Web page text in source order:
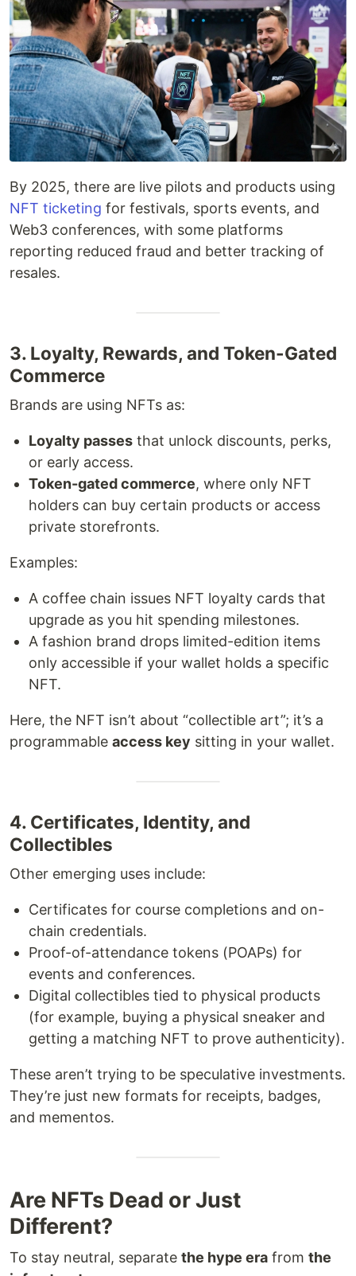
By 2025, there are live pilots and products using
NFT ticketing for festivals, sports events, and
Web3 conferences, with some platforms
reporting reduced fraud and better tracking of
resales.
3. Loyalty, Rewards, and Token-Gated
Commerce
Brands are using NFTs as:
Loyalty passes that unlock discounts, perks,
or early access.
Token-gated commerce, where only NFT
holders can buy certain products or access
private storefronts.
Examples:
A coffee chain issues NFT loyalty cards that
upgrade as you hit spending milestones.
A fashion brand drops limited-edition items
only accessible if your wallet holds a specific
NFT.
Here, the NFT isn’t about “collectible art”; it’s a
programmable access key sitting in your wallet.
4. Certificates, Identity, and
Collectibles
Other emerging uses include:
Certificates for course completions and on-
chain credentials.
Proof-of-attendance tokens (POAPs) for
events and conferences.
Digital collectibles tied to physical products
(for example, buying a physical sneaker and
getting a matching NFT to prove authenticity).
These aren’t trying to be speculative investments.
They’re just new formats for receipts, badges,
and mementos.
Are NFTs Dead or Just
Different?
To stay neutral, separate the hype era from the